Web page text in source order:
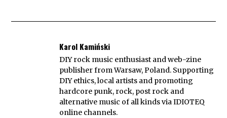
Karol Kamiński
DIY rock music enthusiast and web-zine
publisher from Warsaw, Poland. Supporting
DIY ethics, local artists and promoting
hardcore punk, rock, post rock and
alternative music of all kinds via IDIOTEQ
online channels.